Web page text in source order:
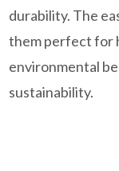
durability. The
them perfect for
environmental
sustainability.